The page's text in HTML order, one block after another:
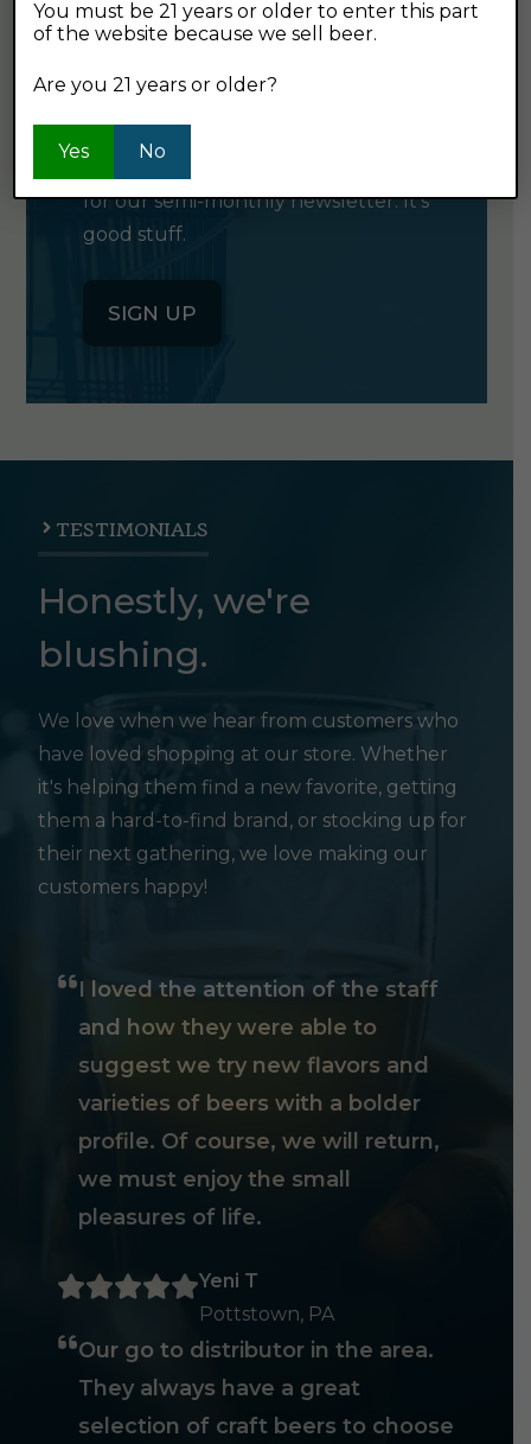
NEWSLETTER
for our semi-monthly newsletter. It's
good stuff.
SIGN UP
TESTIMONIALS
Honestly, we're
blushing.
We love when we hear from customers who
have loved shopping at our store. Whether
it's helping them find a new favorite, getting
them a hard-to-find brand, or stocking up for
their next gathering, we love making our
customers happy!
I loved the attention of the staff
and how they were able to
suggest we try new flavors and
varieties of beers with a bolder
profile. Of course, we will return,
we must enjoy the small
pleasures of life.
Yeni T
Pottstown, PA
Our go to distributor in the area.
They always have a great
selection of craft beers to choose
You must be 21 years or older to enter this part
of the website because we sell beer.
Are you 21 years or older?
Yes No